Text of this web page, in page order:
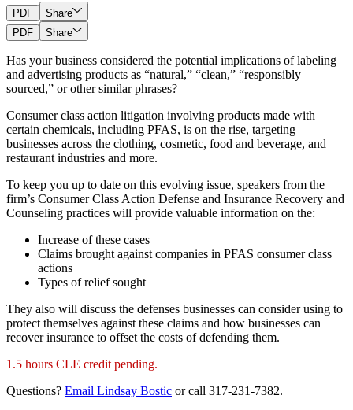
PDF
Share
PDF
Share
Has your business considered the potential implications of labeling
and advertising products as “natural,” “clean,” “responsibly
sourced,” or other similar phrases?
Consumer class action litigation involving products made with
certain chemicals, including PFAS, is on the rise, targeting
businesses across the clothing, cosmetic, food and beverage, and
restaurant industries and more.
To keep you up to date on this evolving issue, speakers from the
firm’s Consumer Class Action Defense and Insurance Recovery and
Counseling practices will provide valuable information on the:
Increase of these cases
Claims brought against companies in PFAS consumer class
actions
Types of relief sought
They also will discuss the defenses businesses can consider using to
protect themselves against these claims and how businesses can
recover insurance to offset the costs of defending them.
1.5 hours CLE credit pending.
Questions? Email Lindsay Bostic or call 317-231-7382.